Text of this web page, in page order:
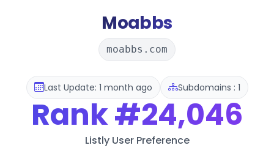
Moabbs
moabbs.com
Last Update: 1 month ago Subdomains : 1
Rank#24,046
Listly User Preference